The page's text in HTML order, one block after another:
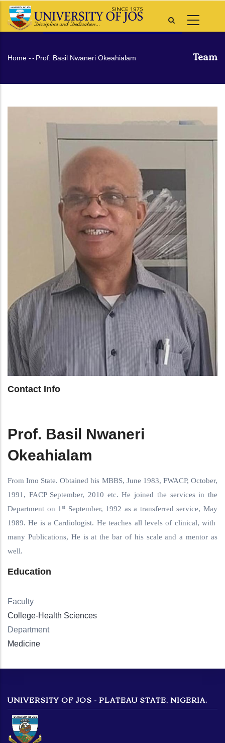
Skip
Team
Breadcrumb
Home -- Prof. Basil Nwaneri Okeahialam
Contact Info
Prof. Basil Nwaneri
Okeahialam
From Imo State. Obtained his MBBS, June 1983, FWACP, October,
1991, FACP September, 2010 etc. He joined the services in the
Department on 1st September, 1992 as a transferred service, May
1989. He is a Cardiologist. He teaches all levels of clinical, with
many Publications, He is at the bar of his scale and a mentor as
well.
Education
Faculty
College-Health Sciences
Department
Medicine
UNIVERSITY OF JOS - PLATEAU STATE, NIGERIA.